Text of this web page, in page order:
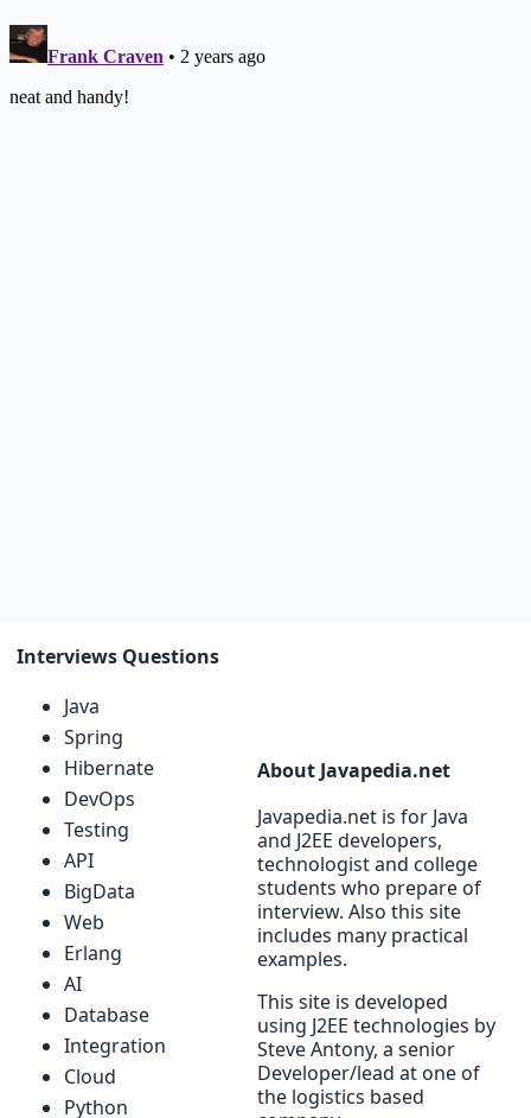
Interviews Questions
Java
Spring
Hibernate
DevOps
Testing
API
BigData
Web
Erlang
AI
Database
Integration
Cloud
Python
About Javapedia.net
Javapedia.net is for Java
and J2EE developers,
technologist and college
students who prepare of
interview. Also this site
includes many practical
examples.
This site is developed
using J2EE technologies by
Steve Antony, a senior
Developer/lead at one of
the logistics based